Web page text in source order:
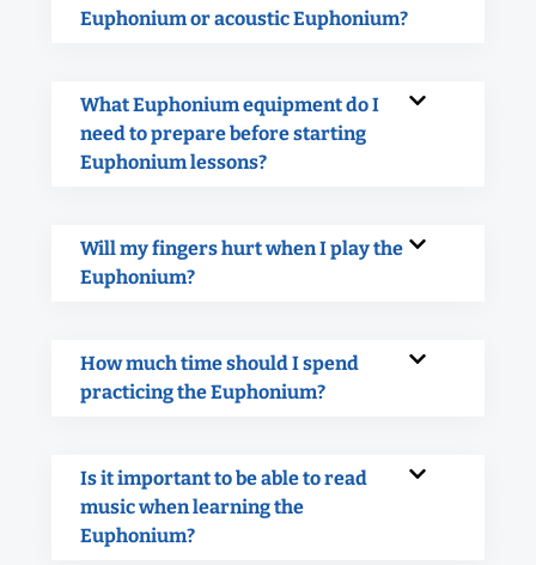
Euphonium or acoustic Euphonium?
What Euphonium equipment do I
need to prepare before starting
Euphonium lessons?
Will my fingers hurt when I play the
Euphonium?
How much time should I spend
practicing the Euphonium?
Is it important to be able to read
music when learning the
Euphonium?